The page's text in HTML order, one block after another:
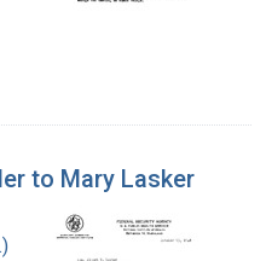
to Mary Lasker